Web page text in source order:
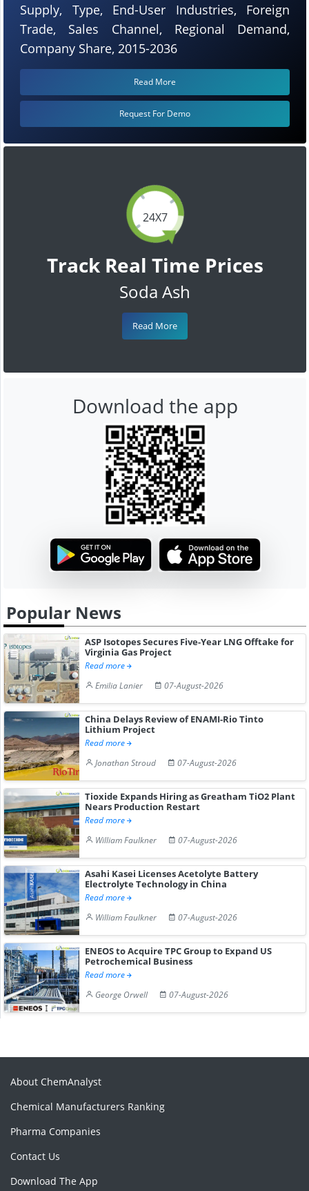
24X7
Track Real Time Prices
Soda Ash
Read More
Supply, Type, End-User Industries, Foreign
Trade, Sales Channel, Regional Demand,
Company Share, 2015-2036
Read More
Request For Demo
Download the app
Popular News
ASP Isotopes Secures Five-Year LNG Offtake for
Virginia Gas Project
Read more
Emilia Lanier
07-August-2026
China Delays Review of ENAMI-Rio Tinto
Lithium Project
Read more
Jonathan Stroud
07-August-2026
Tioxide Expands Hiring as Greatham TiO2 Plant
Nears Production Restart
Read more
William Faulkner
07-August-2026
Asahi Kasei Licenses Acetolyte Battery
Electrolyte Technology in China
Read more
William Faulkner
07-August-2026
ENEOS to Acquire TPC Group to Expand US
Petrochemical Business
Read more
George Orwell
07-August-2026
About ChemAnalyst
Chemical Manufacturers Ranking
Pharma Companies
Contact Us
Download The App